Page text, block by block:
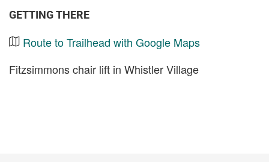
GETTING THERE
Route to Trailhead with Google Maps
Fitzsimmons chair lift in Whistler Village